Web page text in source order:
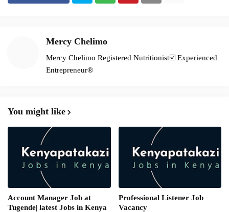
Mercy Chelimo
Mercy Chelimo Registered Nutritionist☑️ Experienced
Entrepreneur®️
You might like
Account Manager Job at
Tugende| latest Jobs in Kenya
Professional Listener Job
Vacancy